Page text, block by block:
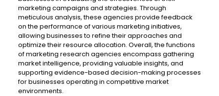
marketing campaigns and strategies. Through
meticulous analysis, these agencies provide feedback
on the performance of various marketing initiatives,
allowing businesses to refine their approaches and
optimize their resource allocation. Overall, the functions
of marketing research agencies encompass gathering
market intelligence, providing valuable insights, and
supporting evidence-based decision-making processes
for businesses operating in competitive market
environments.